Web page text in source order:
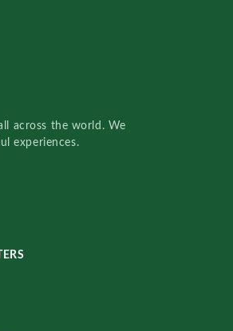
across the world. We
experiences.